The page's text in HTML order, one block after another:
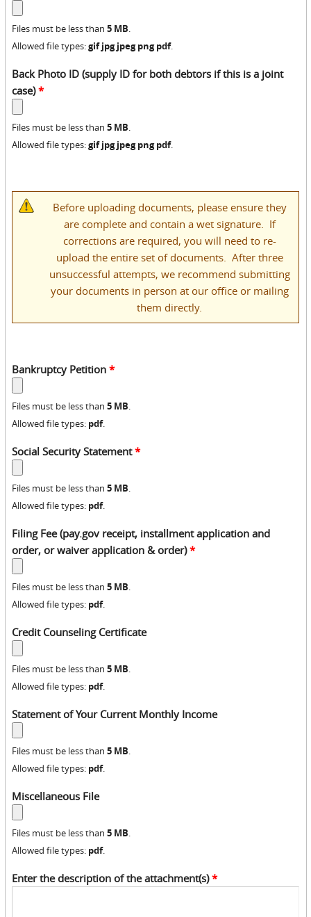
Files must be less than5 MB.
Allowed file types:gif jpg jpeg png pdf.
Back Photo ID (supply ID for both debtors if this is a joint
case)*
Files must be less than5 MB.
Allowed file types:gif jpg jpeg png pdf.
Before uploading documents, please ensure they
are complete and contain a wet signature. If
corrections are required, you will need to re-
upload the entire set of documents. After three
unsuccessful attempts, we recommend submitting
your documents in person at our office or mailing
them directly.
Bankruptcy Petition*
Files must be less than5 MB.
Allowed file types: pdf.
Social Security Statement*
Files must be less than5 MB.
Allowed file types: pdf.
Filing Fee (pay.gov receipt, installment application and
order, or waiver application & order)*
Files must be less than5 MB.
Allowed file types: pdf.
Credit Counseling Certificate
Files must be less than5 MB.
Allowed file types: pdf.
Statement of Your Current Monthly Income
Files must be less than5 MB.
Allowed file types: pdf.
Miscellaneous File
Files must be less than5 MB.
Allowed file types: pdf.
Enter the description of the attachment(s)*